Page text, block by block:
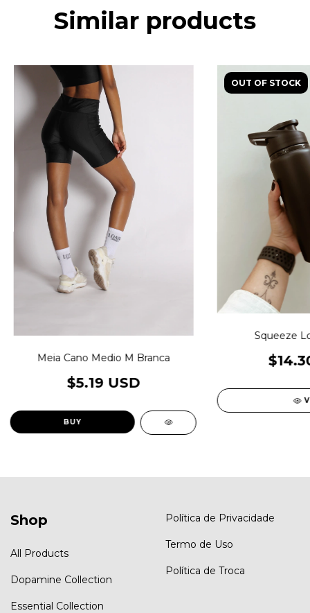
Similar products
Meia Cano Medio M Branca
$5.19 USD
OUT OF STOCK
Squeeze
Shop
All Products
Dopamine Collection
Essential Collection
Política de Privacidade
Termo de Uso
Política de Troca